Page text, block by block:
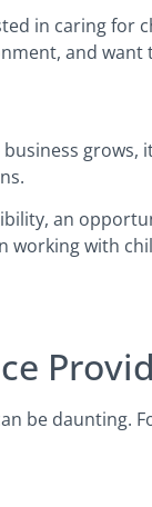
in caring for
and
an
working with
be daunting.